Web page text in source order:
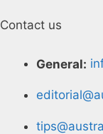
Contact us
General: